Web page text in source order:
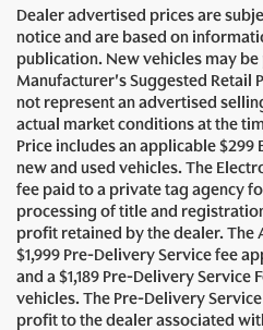
Dealer advertised prices are
notice and are based on
publication. New vehicles may
Manufacturer's Suggested Retail
not represent an advertised
actual market conditions at the
Price includes an applicable $299
new and used vehicles. The
fee paid to a private tag agency
processing of title and
profit retained by the dealer. The
$1,999 Pre-Delivery Service fee
and a $1,189 Pre-Delivery Service
vehicles. The Pre-Delivery
profit to the dealer associated